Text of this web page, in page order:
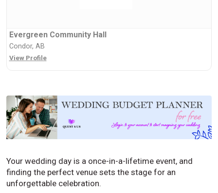
Evergreen Community Hall
Condor, AB
View Profile
Your wedding day is a once-in-a-lifetime event, and
finding the perfect venue sets the stage for an
unforgettable celebration.